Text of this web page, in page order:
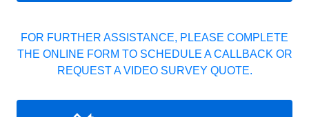
FOR FURTHER ASSISTANCE, PLEASE COMPLETE
THE ONLINE FORM TO SCHEDULE A CALLBACK OR
REQUEST A VIDEO SURVEY QUOTE.